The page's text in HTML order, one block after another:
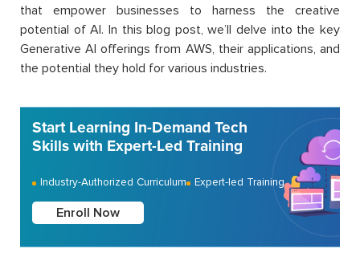
that empower businesses to harness the creative
potential of AI. In this blog post,we’ll delve into the key
Generative AI offerings from AWS, their applications, and
the potential they hold for various industries.
Start Learning In-Demand Tech
Skills with Expert-Led Training
Industry-Authorized Curriculum Expert-led Training
Enroll Now